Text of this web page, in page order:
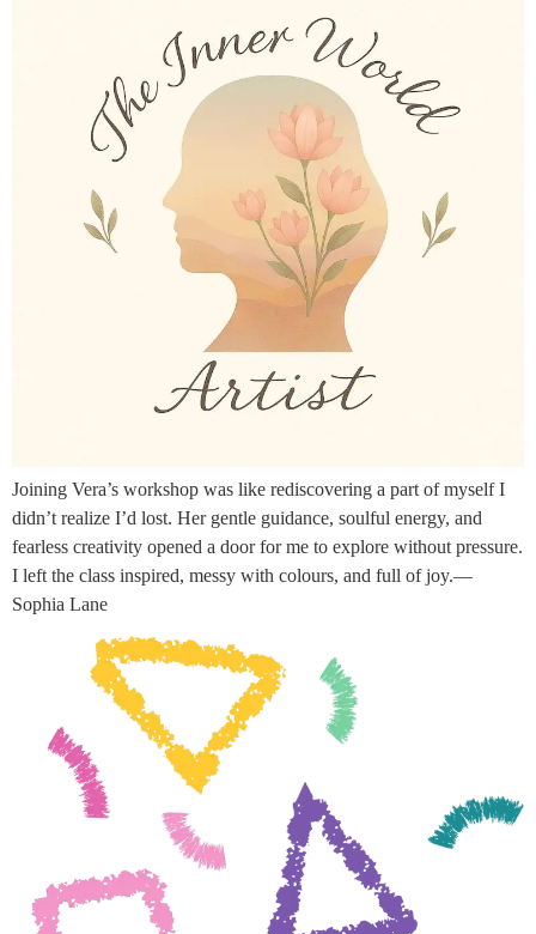
Joining Vera’s workshop was like rediscovering a part of myself I
didn’t realize I’d lost. Her gentle guidance, soulful energy, and
fearless creativity opened a door for me to explore without pressure.
I left the class inspired, messy with colours, and full of joy.—
Sophia Lane